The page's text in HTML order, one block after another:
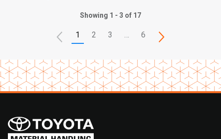
Showing 1 - 3 of 17
1 2 3 6